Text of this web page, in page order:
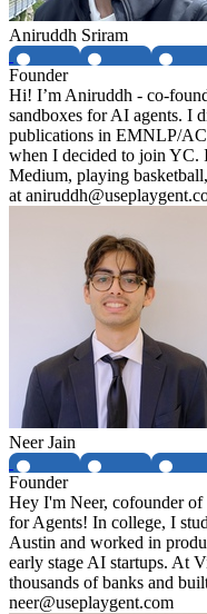
Aniruddh Sriram
Founder
Hi! I’m Aniruddh - co-
sandboxes for AI agents. I
publications in EMNLP/
when I decided to join YC.
Medium, playing
at
Neer Jain
Founder
Hey I'm Neer, cofounder of
for Agents! In college, I
Austin and worked in
early stage AI startups. At
thousands of banks and
neer@useplaygent.com